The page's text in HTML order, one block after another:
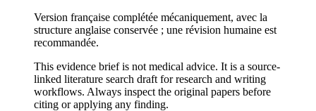
Version française complétée mécaniquement, avec la
structure anglaise conservée ; une révision humaine est
recommandée.
This evidence brief is not medical advice. It is a source-
linked literature search draft for research and writing
workflows. Always inspect the original papers before
citing or applying any finding.